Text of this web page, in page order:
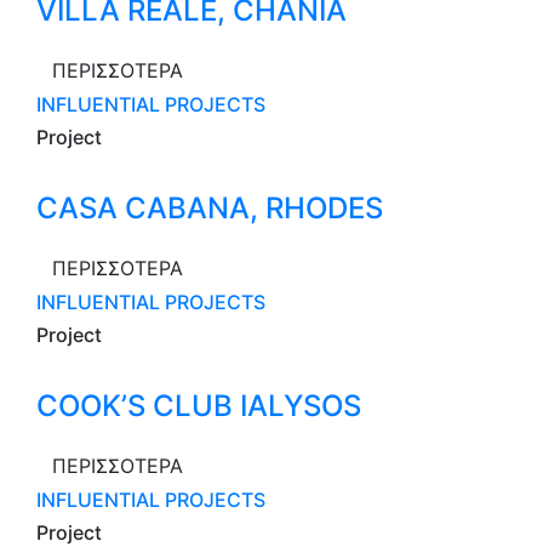
VILLA REALE, CHANIA
ΠΕΡΙΣΣΟΤΕΡΑ
INFLUENTIAL PROJECTS
Project
CASA CABANA, RHODES
ΠΕΡΙΣΣΟΤΕΡΑ
INFLUENTIAL PROJECTS
Project
COOK’S CLUB IALYSOS
ΠΕΡΙΣΣΟΤΕΡΑ
INFLUENTIAL PROJECTS
Project